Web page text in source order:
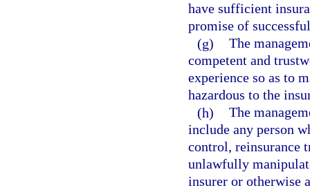
have sufficient
promise of
(g) The
competent and
experience so as to
hazardous to the
(h) The
include any person
control, reinsurance
unlawfully
insurer or otherwise